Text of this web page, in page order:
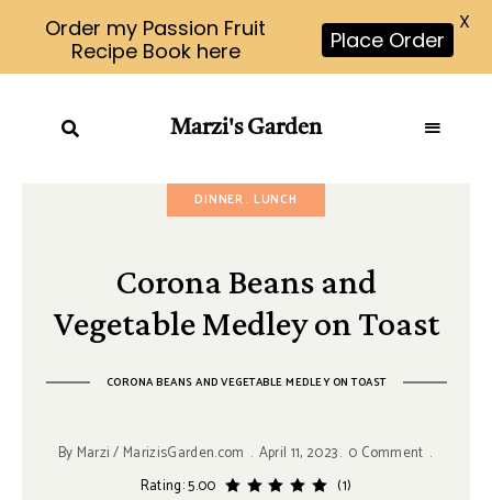
Marzi's Garden
DINNER LUNCH
Corona Beans and
Vegetable Medley on Toast
CORONA BEANS AND VEGETABLE MEDLEY ON TOAST
By Marzi / MarizisGarden.com April 11, 2023 0 Comment
Rating: 5.00
(1)
Order my Passion Fruit
Recipe Book here
Place Order
X